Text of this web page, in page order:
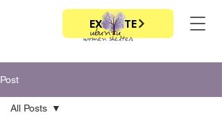
EXIT SITE
Post
All Posts